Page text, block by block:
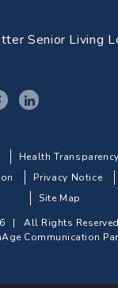
Health
Privacy Notice
Site Map
| All Rights
Communication